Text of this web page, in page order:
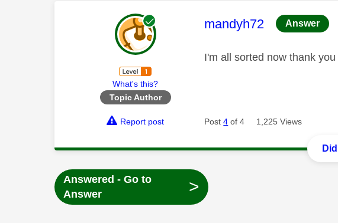
What's this?
Topic Author
This message was
mandyh72 Answer
I'm all sorted now thank
Report post Post4 of 4 1,225 Views
Answered - Go to
Answer
>